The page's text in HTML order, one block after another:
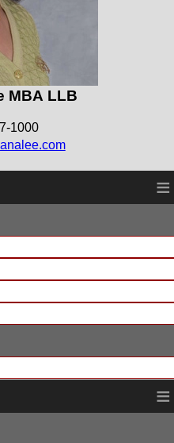
MBA LLB
1000
≡
≡